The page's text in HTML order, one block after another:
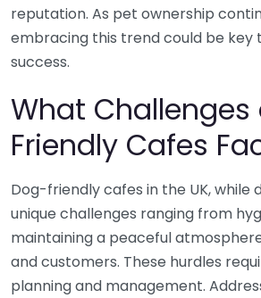
reputation. As pet ownership
embracing this trend could be key
success.
What
Friendly Cafes
Dog-friendly cafes in the UK, while
unique challenges ranging from
maintaining a peaceful
and customers. These hurdles
planning and management.